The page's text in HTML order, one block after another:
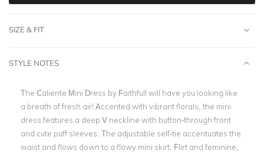
SIZE & FIT
STYLE NOTES
The Caliente Mini Dress by Faithfull will have you looking like
a breath of fresh air! Accented with vibrant florals, the mini
dress features a deep V neckline with button-through front
and cute puff sleeves. The adjustable self-tie accentuates the
waist and flows down to a flowy mini skirt. Flirt and feminine,